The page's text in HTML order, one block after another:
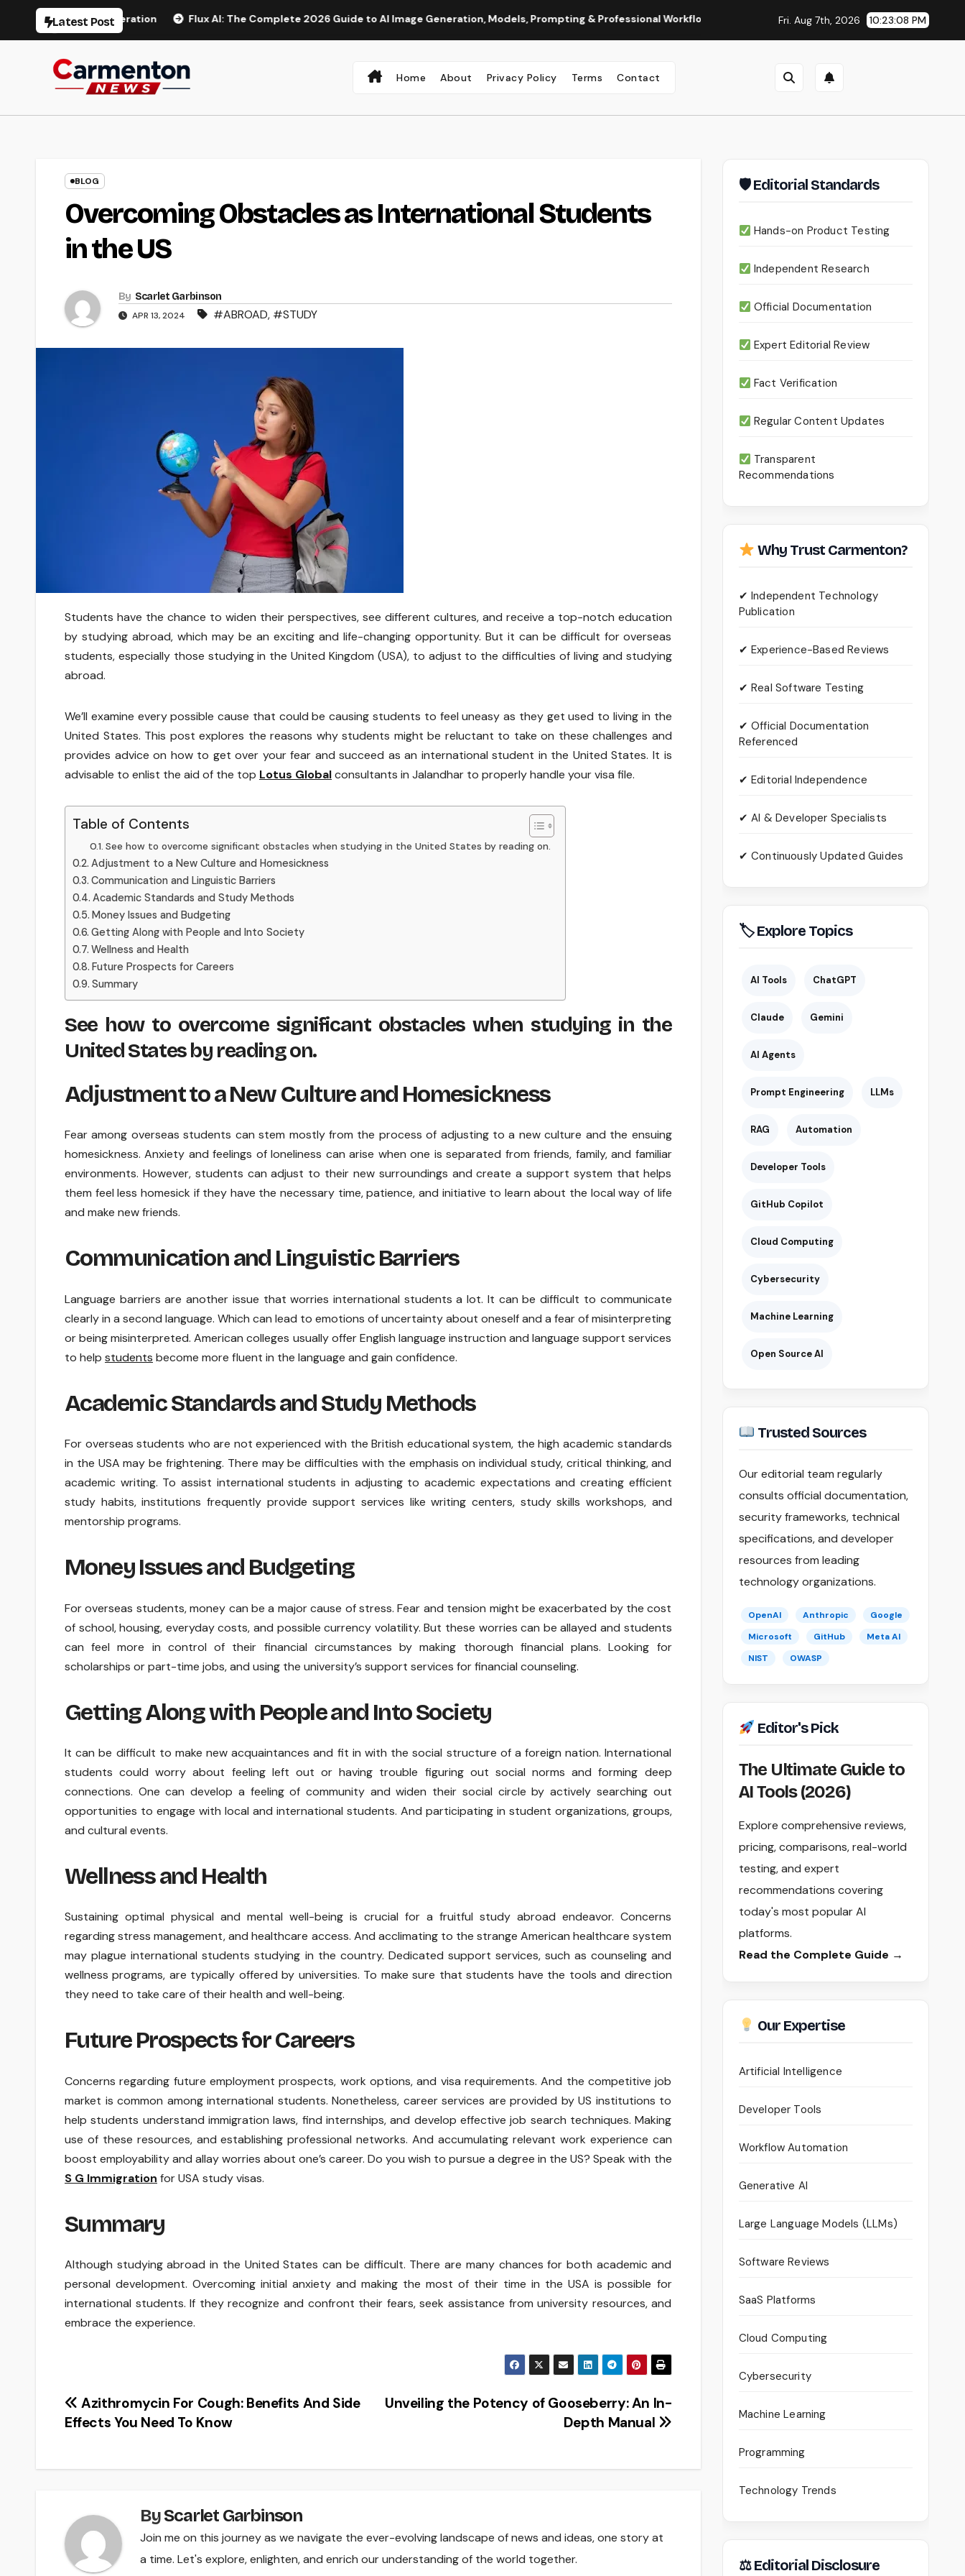
Latest Post
Video Generation Flux AI: The Complete 2026 Guide to AI Image Generation, Models, Prompting & Professional Workflows Seedance 2.0 Review (2026): Features, Pricing, Pros
Fri. Aug 7th, 2026 10:23:09 PM
Home About Privacy Policy Terms Contact
BLOG
Overcoming Obstacles as International Students
in the US
By Scarlet Garbinson
APR 13, 2024 #ABROAD, #STUDY
Students have the chance to widen their perspectives, see different cultures, and receive a top-notch education
by studying abroad, which may be an exciting and life-changing opportunity. But it can be difficult for overseas
students, especially those studying in the United Kingdom (USA), to adjust to the difficulties of living and studying
abroad.
We’ll examine every possible cause that could be causing students to feel uneasy as they get used to living in the
United States. This post explores the reasons why students might be reluctant to take on these challenges and
provides advice on how to get over your fear and succeed as an international student in the United States. It is
advisable to enlist the aid of the top Lotus Globalconsultants in Jalandhar to properly handle your visa file.
Table of Contents
See how to overcome significant obstacles when studying in the United States by reading on.
Adjustment to a New Culture and Homesickness
Communication and Linguistic Barriers
Academic Standards and Study Methods
Money Issues and Budgeting
Getting Along with People and Into Society
Wellness and Health
Future Prospects for Careers
Summary
See how to overcome significant obstacles when studying in the
United States by reading on.
Adjustment to a New Culture and Homesickness
Fear among overseas students can stem mostly from the process of adjusting to a new culture and the ensuing
homesickness. Anxiety and feelings of loneliness can arise when one is separated from friends, family, and familiar
environments. However, students can adjust to their new surroundings and create a support system that helps
them feel less homesick if they have the necessary time, patience, and initiative to learn about the local way of life
and make new friends.
Communication and Linguistic Barriers
Language barriers are another issue that worries international students a lot. It can be difficult to communicate
clearly in a second language. Which can lead to emotions of uncertainty about oneself and a fear of misinterpreting
or being misinterpreted. American colleges usually offer English language instruction and language support services
to help students become more fluent in the language and gain confidence.
Academic Standards and Study Methods
For overseas students who are not experienced with the British educational system, the high academic standards
in the USA may be frightening. There may be difficulties with the emphasis on individual study, critical thinking, and
academic writing. To assist international students in adjusting to academic expectations and creating efficient
study habits, institutions frequently provide support services like writing centers, study skills workshops, and
mentorship programs.
Money Issues and Budgeting
For overseas students, money can be a major cause of stress. Fear and tension might be exacerbated by the cost
of school, housing, everyday costs, and possible currency volatility. But these worries can be allayed and students
can feel more in control of their financial circumstances by making thorough financial plans. Looking for
scholarships or part-time jobs, and using the university’s support services for financial counseling.
Getting Along with People and Into Society
It can be difficult to make new acquaintances and fit in with the social structure of a foreign nation. International
students could worry about feeling left out or having trouble figuring out social norms and forming deep
connections. One can develop a feeling of community and widen their social circle by actively searching out
opportunities to engage with local and international students. And participating in student organizations, groups,
and cultural events.
Wellness and Health
Sustaining optimal physical and mental well-being is crucial for a fruitful study abroad endeavor. Concerns
regarding stress management, and healthcare access. And acclimating to the strange American healthcare system
may plague international students studying in the country. Dedicated support services, such as counseling and
wellness programs, are typically offered by universities. To make sure that students have the tools and direction
they need to take care of their health and well-being.
Future Prospects for Careers
Concerns regarding future employment prospects, work options, and visa requirements. And the competitive job
market is common among international students. Nonetheless, career services are provided by US institutions to
help students understand immigration laws, find internships, and develop effective job search techniques. Making
use of these resources, and establishing professional networks. And accumulating relevant work experience can
boost employability and allay worries about one’s career. Do you wish to pursue a degree in the US? Speak with the
S G Immigration for USA study visas.
Summary
Although studying abroad in the United States can be difficult. There are many chances for both academic and
personal development. Overcoming initial anxiety and making the most of their time in the USA is possible for
international students. If they recognize and confront their fears, seek assistance from university resources, and
embrace the experience.
Post
Unveiling the Potency of Gooseberry: An In-
Depth Manual
Azithromycin For Cough: Benefits And Side
Effects You Need To Know
ByScarlet Garbinson
Join me on this journey as we navigate the ever-evolving landscape of news and ideas, one story at
a time. Let's explore, enlighten, and enrich our understanding of the world together.
🛡 Editorial Standards
Hands-on Product Testing
Independent Research
Official Documentation
Expert Editorial Review
Fact Verification
Regular Content Updates
Transparent
Recommendations
Why Trust Carmenton?
✔ Independent Technology
Publication
✔ Experience-Based Reviews
✔ Real Software Testing
✔ Official Documentation
Referenced
✔ Editorial Independence
✔ AI & Developer Specialists
✔ Continuously Updated Guides
🏷 Explore Topics
AI Tools ChatGPT
Claude Gemini
AI Agents
Prompt Engineering LLMs
RAG Automation
Developer Tools
GitHub Copilot
Cloud Computing
Cybersecurity
Machine Learning
Open Source AI
Trusted Sources
Our editorial team regularly
consults official documentation,
security frameworks, technical
specifications, and developer
resources from leading
technology organizations.
OpenAI Anthropic
Google
Microsoft
GitHub
Meta AI
NIST
OWASP
Editor's Pick
The Ultimate Guide to
AI Tools (2026)
Explore comprehensive reviews,
pricing, comparisons, real-world
testing, and expert
recommendations covering
today's most popular AI
platforms.
Read the Complete Guide →
Our Expertise
Artificial Intelligence
Developer Tools
Workflow Automation
Generative AI
Large Language Models (LLMs)
Software Reviews
SaaS Platforms
Cloud Computing
Cybersecurity
Machine Learning
Programming
Technology Trends
⚖ Editorial Disclosure